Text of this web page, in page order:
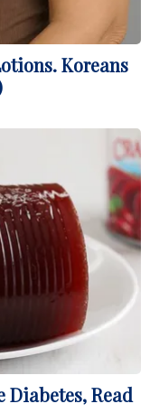
Koreans
Diabetes, Read